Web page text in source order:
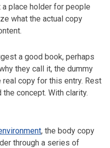
place holder for people
what the actual copy
a good book, perhaps
why they call it, the dummy
copy for this entry. Rest
concept. With clarity.
, the body copy
through a series of